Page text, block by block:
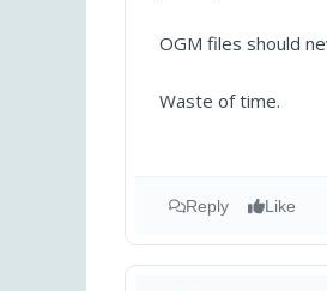
OGM files should
Waste of time.
Reply Like